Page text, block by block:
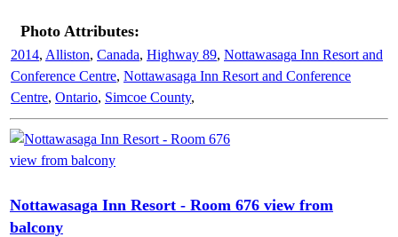
Photo Attributes:
2014, Alliston, Canada, Highway 89, Nottawasaga Inn Resort and
Conference Centre, Nottawasaga Inn Resort and Conference
Centre, Ontario, Simcoe County,
Nottawasaga Inn Resort - Room 676 view from
balcony